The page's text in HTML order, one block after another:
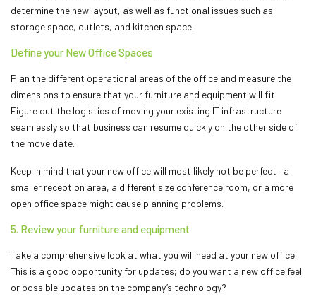
determine the new layout, as well as functional issues such as
storage space, outlets, and kitchen space.
Define your New Office Spaces
Plan the different operational areas of the office and measure the
dimensions to ensure that your furniture and equipment will fit.
Figure out the logistics of moving your existing IT infrastructure
seamlessly so that business can resume quickly on the other side of
the move date.
Keep in mind that your new office will most likely not be perfect—a
smaller reception area, a different size conference room, or a more
open office space might cause planning problems.
5. Review your furniture and equipment
Take a comprehensive look at what you will need at your new office.
This is a good opportunity for updates; do you want a new office feel
or possible updates on the company’s technology?